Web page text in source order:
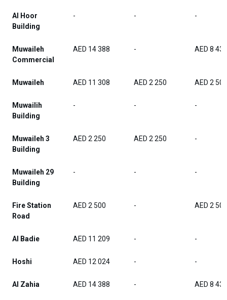
Al Hoor
Building
- - -
Muwaileh
Commercial
AED 14 388 - AED 8 437
Muwaileh AED 11 308 AED 2 250 AED 2 500
Muwailih
Building
- - -
Muwaileh 3
Building
AED 2 250 AED 2 250 -
Muwaileh 29
Building
- - -
Fire Station
Road
AED 2 500 - AED 2 500
Al Badie AED 11 209 - -
Hoshi AED 12 024 - -
Al Zahia AED 14 388 - AED 8 437